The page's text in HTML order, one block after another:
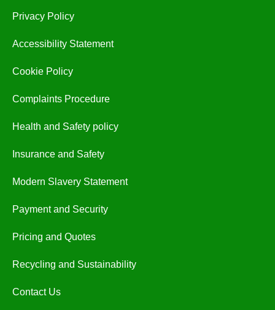
Privacy Policy
Accessibility Statement
Cookie Policy
Complaints Procedure
Health and Safety policy
Insurance and Safety
Modern Slavery Statement
Payment and Security
Pricing and Quotes
Recycling and Sustainability
Contact Us